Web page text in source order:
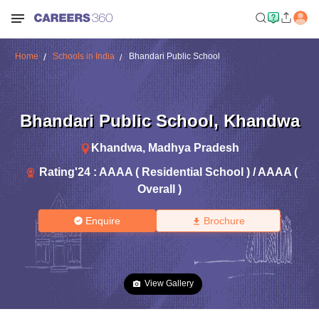
Home Schools in India Bhandari Public School
Bhandari Public School, Khandwa
Khandwa, Madhya Pradesh
Rating'24: AAAA ( Residential School ) / AAAA (
Overall )
Enquire Brochure
View Gallery